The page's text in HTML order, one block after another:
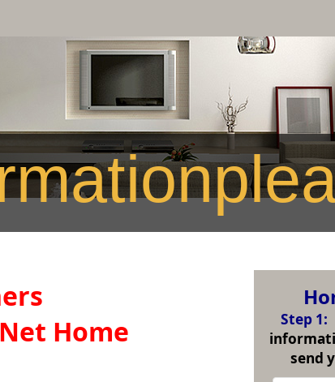
Home
Step 1:
send